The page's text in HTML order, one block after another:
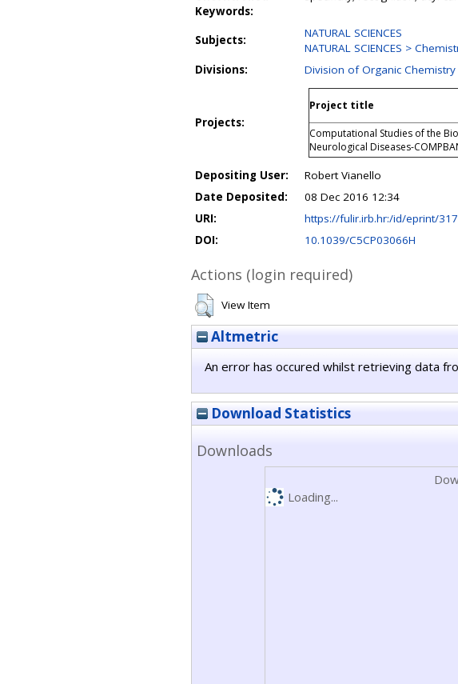
Keywords:
Subjects:
NATURAL SCIENCES
NATURAL SCIENCES >
Divisions:
Division of Organic
Projects:
Project title
Computational Studies of the
Neurological Diseases-
Depositing User:
Robert Vianello
Date Deposited:
08 Dec 2016 12:34
URI:
https://fulir.irb.hr:/id/eprint/
DOI:
10.1039/C5CP03066H
Actions (login required)
View Item
Altmetric
An error has occured whilst retrieving data
Download Statistics
Downloads
Loading...